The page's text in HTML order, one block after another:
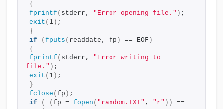
{
fprintf ( stderr, "Error opening file." ) ;
exit ( 1 ) ;
}
if
( fputs ( readdate, fp ) == EOF )
{
fprintf ( stderr, "Error writing to
file." ) ;
exit ( 1 ) ;
}
fclose ( fp ) ;
if
( ( fp = fopen ( "random.TXT" , "r" ))